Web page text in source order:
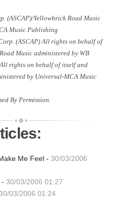
(ASCAP)/Yellowbrick Road Music
Music Publishing
(ASCAP) All rights on behalf of
Music administered by WB
rights on behalf of itself and
by Universal-MCA Music
By Permission.
Me Feel - 30/03/2006
30/03/2006 01:27
03/2006 01:24